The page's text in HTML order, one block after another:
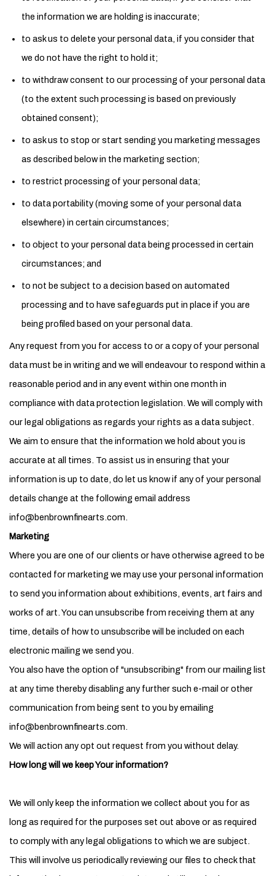
the information we are holding is inaccurate;
to ask us to delete your personal data, if you consider that
we do not have the right to hold it;
to withdraw consent to our processing of your personal data
(to the extent such processing is based on previously
obtained consent);
to ask us to stop or start sending you marketing messages
as described below in the marketing section;
to restrict processing of your personal data;
to data portability (moving some of your personal data
elsewhere) in certain circumstances;
to object to your personal data being processed in certain
circumstances; and
to not be subject to a decision based on automated
processing and to have safeguards put in place if you are
being profiled based on your personal data.
Any request from you for access to or a copy of your personal
data must be in writing and we will endeavour to respond within a
reasonable period and in any event within one month in
compliance with data protection legislation. We will comply with
our legal obligations as regards your rights as a data subject.
We aim to ensure that the information we hold about you is
accurate at all times. To assist us in ensuring that your
information is up to date, do let us know if any of your personal
details change at the following email address
info@benbrownfinearts.com.
Marketing
Where you are one of our clients or have otherwise agreed to be
contacted for marketing we may use your personal information
to send you information about exhibitions, events, art fairs and
works of art. You can unsubscribe from receiving them at any
time, details of how to unsubscribe will be included on each
electronic mailing we send you.
You also have the option of "unsubscribing" from our mailing list
at any time thereby disabling any further such e-mail or other
communication from being sent to you by emailing
info@benbrownfinearts.com.
We will action any opt out request from you without delay.
How long will we keep Your information?
We will only keep the information we collect about you for as
long as required for the purposes set out above or as required
to comply with any legal obligations to which we are subject.
This will involve us periodically reviewing our files to check that